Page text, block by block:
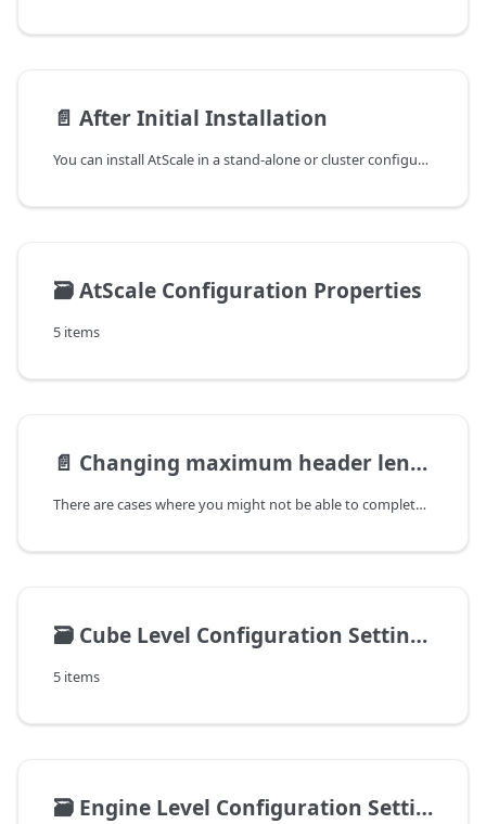
📄️ After Initial Installation
You can install AtScale in a stand-alone or cluster configuration.
🗃️AtScale Configuration Properties
5 items
📄️ Changing maximum header length
There are cases where you might not be able to complete certain actions
🗃️ Cube Level Configuration Settings
5 items
🗃️ Engine Level Configuration Settings